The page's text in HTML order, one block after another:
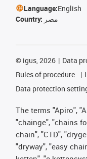
Language:English
Country: مصر
© igus, 2026 Data
Rules of procedure
Data protection
The terms "Apiro",
"chainge", "chains
chain", "CTD",
"dryway", "easy